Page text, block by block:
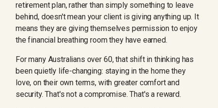
retirement plan, rather than simply something to leave
behind, doesn't mean your client is giving anything up. It
means they are giving themselves permission to enjoy
the financial breathing room they have earned.
For many Australians over 60, that shift in thinking has
been quietly life-changing: staying in the home they
love, on their own terms, with greater comfort and
security. That's not a compromise. That's a reward.